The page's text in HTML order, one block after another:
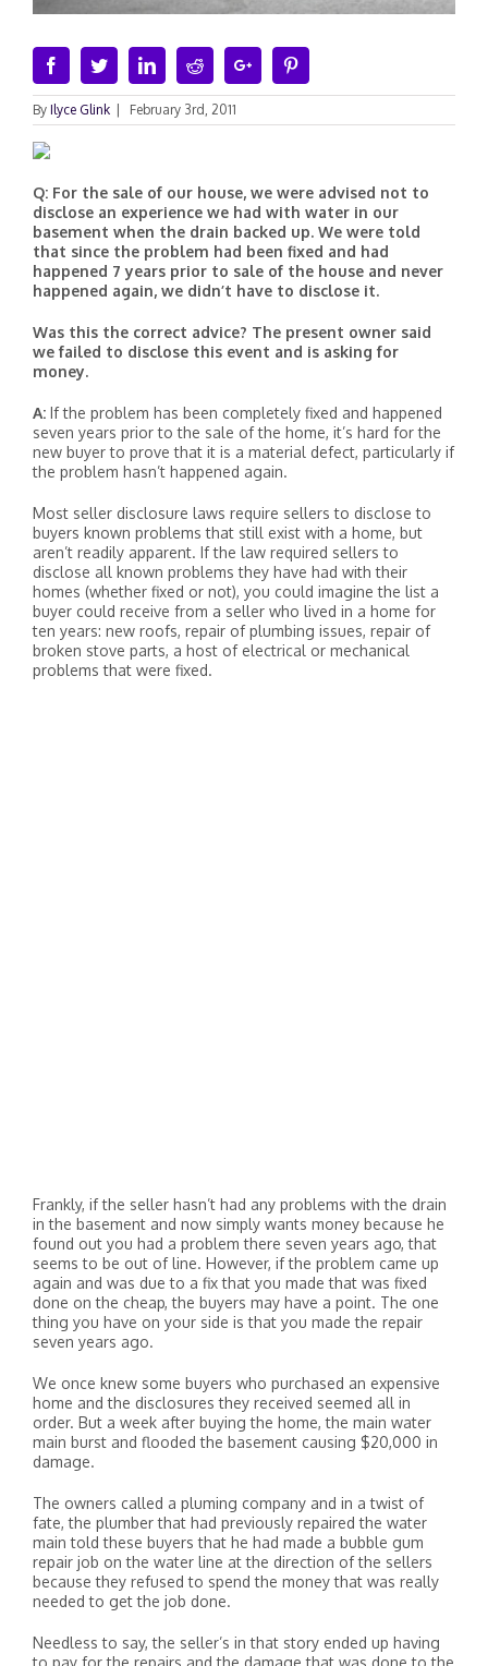
FacebookTwitterLinkedinRedditGoogle+
By Ilyce Glink February 3rd, 2011
Q: For the sale of our house, we were advised not to
disclose an experience we had with water in our
basement when the drain backed up. We were told
that since the problem had been fixed and had
happened 7 years prior to sale of the house and never
happened again, we didn’t have to disclose it.
Was this the correct advice? The present owner said
we failed to disclose this event and is asking for
money.
A: If the problem has been completely fixed and happened
seven years prior to the sale of the home, it’s hard for the
new buyer to prove that it is a material defect, particularly if
the problem hasn’t happened again.
Most seller disclosure laws require sellers to disclose to
buyers known problems that still exist with a home, but
aren’t readily apparent. If the law required sellers to
disclose all known problems they have had with their
homes (whether fixed or not), you could imagine the list a
buyer could receive from a seller who lived in a home for
ten years: new roofs, repair of plumbing issues, repair of
broken stove parts, a host of electrical or mechanical
problems that were fixed.
Frankly, if the seller hasn’t had any problems with the drain
in the basement and now simply wants money because he
found out you had a problem there seven years ago, that
seems to be out of line. However, if the problem came up
again and was due to a fix that you made that was fixed
done on the cheap, the buyers may have a point. The one
thing you have on your side is that you made the repair
seven years ago.
We once knew some buyers who purchased an expensive
home and the disclosures they received seemed all in
order. But a week after buying the home, the main water
main burst and flooded the basement causing $20,000 in
damage.
The owners called a pluming company and in a twist of
fate, the plumber that had previously repaired the water
main told these buyers that he had made a bubble gum
repair job on the water line at the direction of the sellers
because they refused to spend the money that was really
needed to get the job done.
Needless to say, the seller’s in that story ended up having
to pay for the repairs and the damage that was done to the